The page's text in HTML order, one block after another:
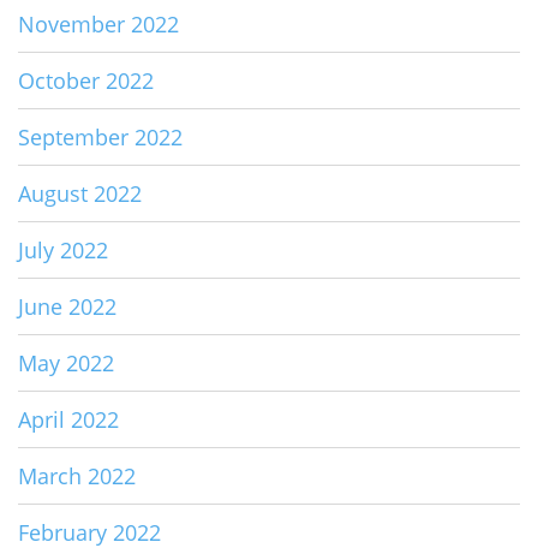
November 2022
October 2022
September 2022
August 2022
July 2022
June 2022
May 2022
April 2022
March 2022
February 2022